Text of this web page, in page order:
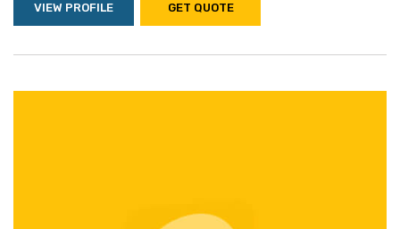
VIEW PROFILE GET QUOTE